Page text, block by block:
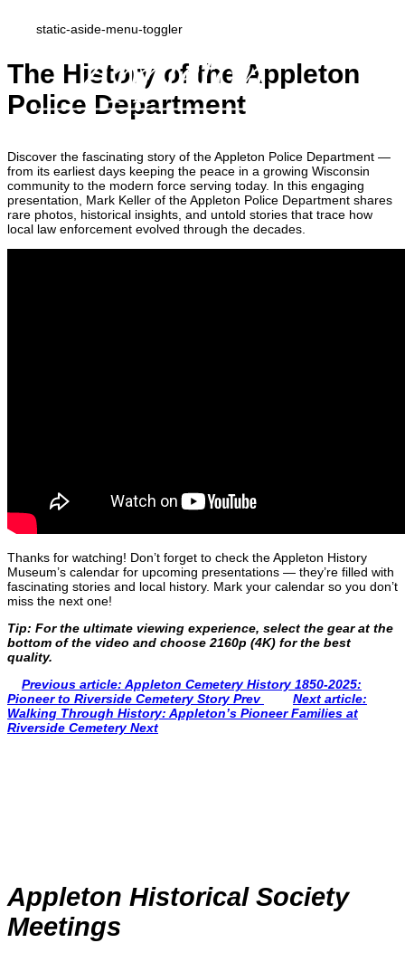
static-aside-menu-toggler
The History of the Appleton
Police Department
Discover the fascinating story of the Appleton Police Department —
from its earliest days keeping the peace in a growing Wisconsin
community to the modern force serving today. In this engaging
presentation, Mark Keller of the Appleton Police Department shares
rare photos, historical insights, and untold stories that trace how
local law enforcement evolved through the decades.
Thanks for watching! Don’t forget to check the Appleton History
Museum’s calendar for upcoming presentations — they’re filled with
fascinating stories and local history. Mark your calendar so you don’t
miss the next one!
Tip: For the ultimate viewing experience, select the gear at the
bottom of the video and choose 2160p (4K) for the best
quality.
Previous article: Appleton Cemetery History 1850-2025:
Pioneer to Riverside Cemetery StoryPrev
Next article:
Walking Through History: Appleton’s Pioneer Families at
Riverside CemeteryNext
Appleton Historical Society
Meetings